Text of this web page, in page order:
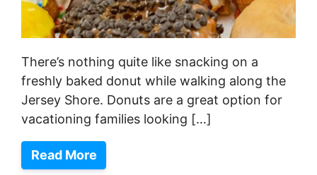
There’s nothing quite like snacking on a
freshly baked donut while walking along the
Jersey Shore. Donuts are a great option for
vacationing families looking […]
Read More